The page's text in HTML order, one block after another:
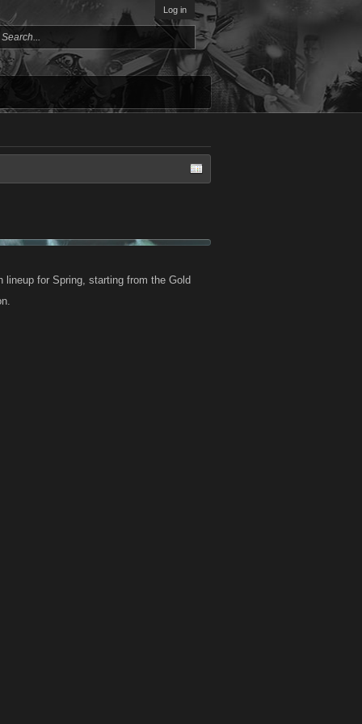
Log in
for Spring, starting from the Gold